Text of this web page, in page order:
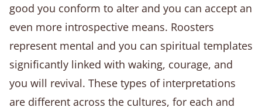
good you conform to alter and you can accept an
even more introspective means. Roosters
represent mental and you can spiritual templates
significantly linked with waking, courage, and
you will revival. These types of interpretations
are different across the cultures, for each and